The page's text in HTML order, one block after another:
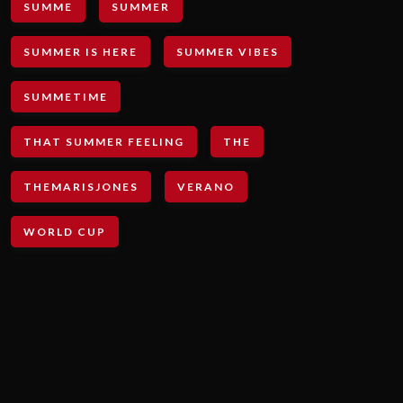
SUMME SUMMER
SUMMER IS HERE SUMMER VIBES
SUMMETIME
THAT SUMMER FEELING THE
THEMARISJONES VERANO
WORLD CUP